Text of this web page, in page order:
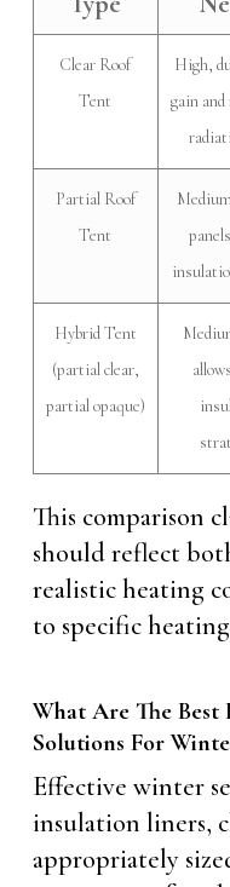
Clear Roof
Tent
High,
gain
Partial Roof
Tent
Hybrid Tent
(partial clear,
partial opaque)
This comparison
should reflect
realistic heating
to specific
What Are The
Solutions For
Effective winter
insulation liners,
appropriately